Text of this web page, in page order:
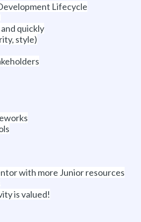
Lifecycle
quickly
style)
with more Junior resources
is valued!